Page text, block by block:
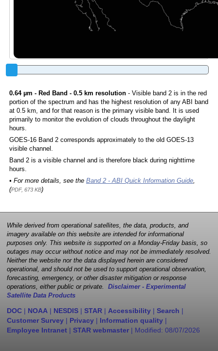
0.64 µm - Red Band - 0.5 km resolution- Visible band 2 is in the red
portion of the spectrum and has the highest resolution of any ABI band
at 0.5 km, and for that reason is the primary visible band. It is used
primarily to monitor the evolution of clouds throughout the daylight
hours.
GOES-16 Band 2 corresponds approximately to the old GOES-13
visible channel.
Band 2 is a visible channel and is therefore black during nighttime
hours.
• For more details, see the Band 2 - ABI Quick Information Guide,
(PDF, 673 KB)
While derived from operational satellites, the data, products, and
imagery available on this website are intended for informational
purposes only. This website is supported on a Monday-Friday basis, so
outages may occur without notice and may not be immediately resolved.
Neither the website nor the data displayed herein are considered
operational, and should not be used to support operational observation,
forecasting, emergency, or other disaster mitigation or response
operations, either public or private. Disclaimer - Experimental
Satellite Data Products
DOC | NOAA | NESDIS | STAR | Accessibility | Search |
Customer Survey | Privacy | Information quality |
Employee Intranet | STAR webmaster | Modified: 08/07/2026